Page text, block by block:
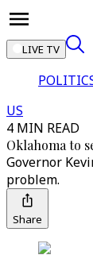
LIVE TV
US
4 MIN READ
Oklahoma to
Governor
problem.
Share